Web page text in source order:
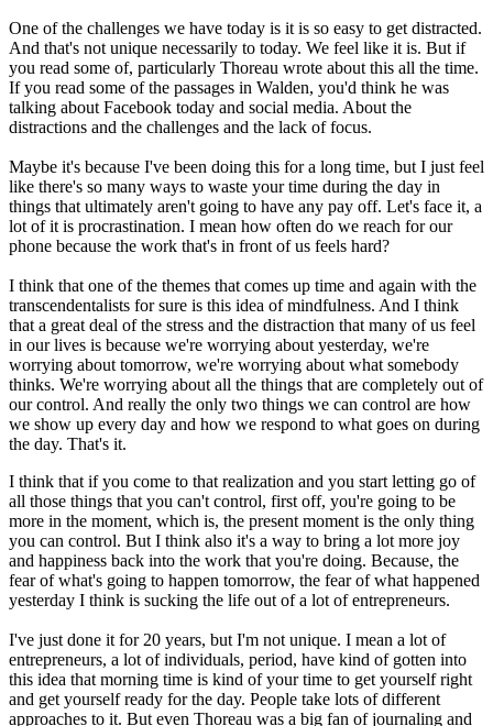
One of the challenges we have today is it is so easy to get distracted.
And that's not unique necessarily to today. We feel like it is. But if
you read some of, particularly Thoreau wrote about this all the time.
If you read some of the passages in Walden, you'd think he was
talking about Facebook today and social media. About the
distractions and the challenges and the lack of focus.
Maybe it's because I've been doing this for a long time, but I just feel
like there's so many ways to waste your time during the day in
things that ultimately aren't going to have any pay off. Let's face it, a
lot of it is procrastination. I mean how often do we reach for our
phone because the work that's in front of us feels hard?
I think that one of the themes that comes up time and again with the
transcendentalists for sure is this idea of mindfulness. And I think
that a great deal of the stress and the distraction that many of us feel
in our lives is because we're worrying about yesterday, we're
worrying about tomorrow, we're worrying about what somebody
thinks. We're worrying about all the things that are completely out of
our control. And really the only two things we can control are how
we show up every day and how we respond to what goes on during
the day. That's it.
I think that if you come to that realization and you start letting go of
all those things that you can't control, first off, you're going to be
more in the moment, which is, the present moment is the only thing
you can control. But I think also it's a way to bring a lot more joy
and happiness back into the work that you're doing. Because, the
fear of what's going to happen tomorrow, the fear of what happened
yesterday I think is sucking the life out of a lot of entrepreneurs.
I've just done it for 20 years, but I'm not unique. I mean a lot of
entrepreneurs, a lot of individuals, period, have kind of gotten into
this idea that morning time is kind of your time to get yourself right
and get yourself ready for the day. People take lots of different
approaches to it. But even Thoreau was a big fan of journaling and